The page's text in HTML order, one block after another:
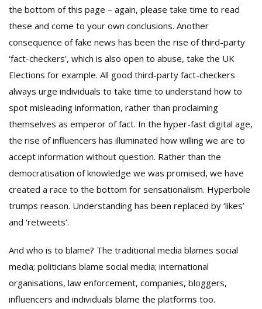
the bottom of this page – again, please take time to read
these and come to your own conclusions. Another
consequence of fake news has been the rise of third-party
‘fact-checkers’, which is also open to abuse, take the UK
Elections for example. All good third-party fact-checkers
always urge individuals to take time to understand how to
spot misleading information, rather than proclaiming
themselves as emperor of fact. In the hyper-fast digital age,
the rise of influencers has illuminated how willing we are to
accept information without question. Rather than the
democratisation of knowledge we was promised, we have
created a race to the bottom for sensationalism. Hyperbole
trumps reason. Understanding has been replaced by ‘likes’
and ‘retweets’.
And who is to blame? The traditional media blames social
media; politicians blame social media; international
organisations, law enforcement, companies, bloggers,
influencers and individuals blame the platforms too.